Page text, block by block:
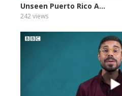
Unseen Puerto Rico A...
242 views